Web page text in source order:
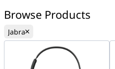
Browse Products
Jabra